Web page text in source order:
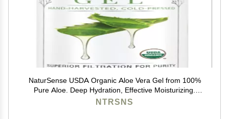
NaturSense USDA Organic Aloe Vera Gel from 100%
Pure Aloe. Deep Hydration, Effective Moisturizing.
Great for Hair, Scalp, Face, Dry Skin, Acne, Sunburn,
NTRSNS